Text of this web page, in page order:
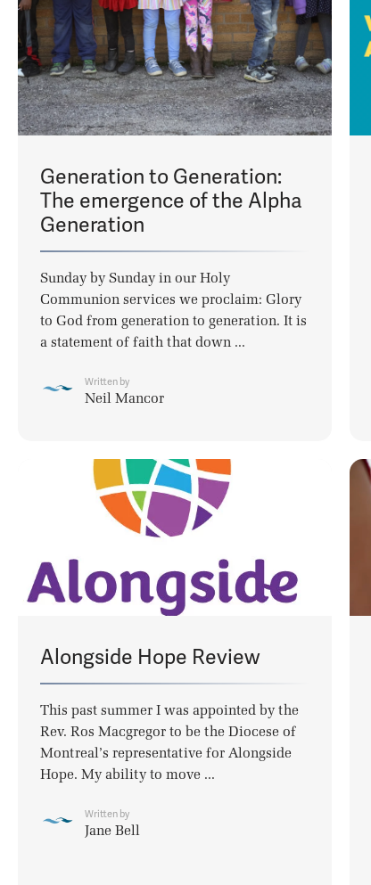
Generation to Generation:
The emergence of the Alpha
Generation
Sunday by Sunday in our Holy
Communion services we proclaim: Glory
to God from generation to generation. It is
a statement of faith that down ...
Written by
Neil Mancor
Alongside Hope Review
This past summer I was appointed by the
Rev. Ros Macgregor to be the Diocese of
Montreal’s representative for Alongside
Hope. My ability to move ...
Written by
Jane Bell